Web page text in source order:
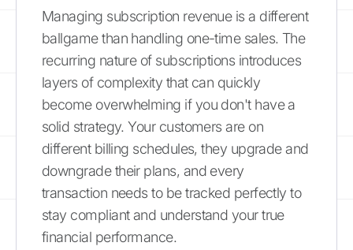
Managing subscription revenue is a different
ballgame than handling one-time sales. The
recurring nature of subscriptions introduces
layers of complexity that can quickly
become overwhelming if you don't have a
solid strategy. Your customers are on
different billing schedules, they upgrade and
downgrade their plans, and every
transaction needs to be tracked perfectly to
stay compliant and understand your true
financial performance.